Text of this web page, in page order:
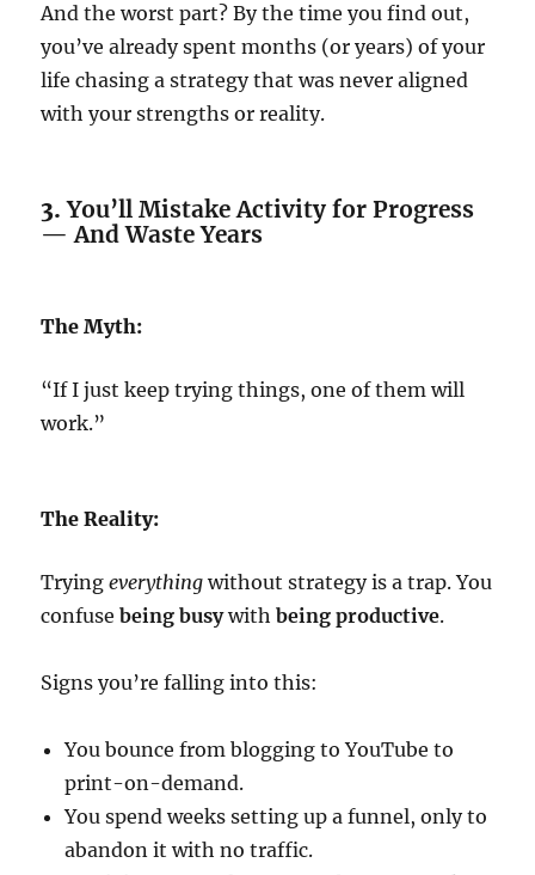
And the worst part? By the time you find out,
you’ve already spent months (or years) of your
life chasing a strategy that was never aligned
with your strengths or reality.
3.You’ll Mistake Activity for Progress
— And Waste Years
The Myth:
“If I just keep trying things, one of them will
work.”
The Reality:
Tryingeverything without strategy is a trap. You
confusebeing busywithbeing productive.
Signs you’re falling into this:
You bounce from blogging to YouTube to
print-on-demand.
You spend weeks setting up a funnel, only to
abandon it with no traffic.